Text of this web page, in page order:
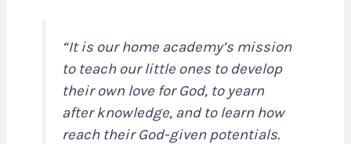
“It is our home academy’s mission
to teach our little ones to develop
their own love for God, to yearn
after knowledge, and to learn how
reach their God-given potentials.